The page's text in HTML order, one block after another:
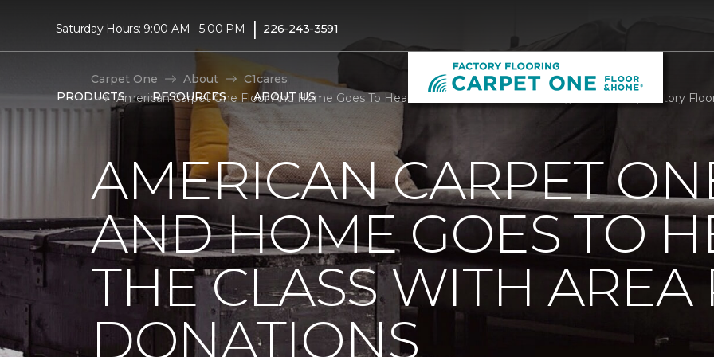
Saturday Hours: 9:00 AM - 5:00 PM | 226-243-3591
PRODUCTS RESOURCES ABOUT US
Carpet One About
C1cares
American Carpet One Floor And Home Goes To Head Of The Class With Area Rug Donations | Factory
AMERICAN CARPET
AND HOME GOES TO
THE CLASS WITH AREA
DONATIONS